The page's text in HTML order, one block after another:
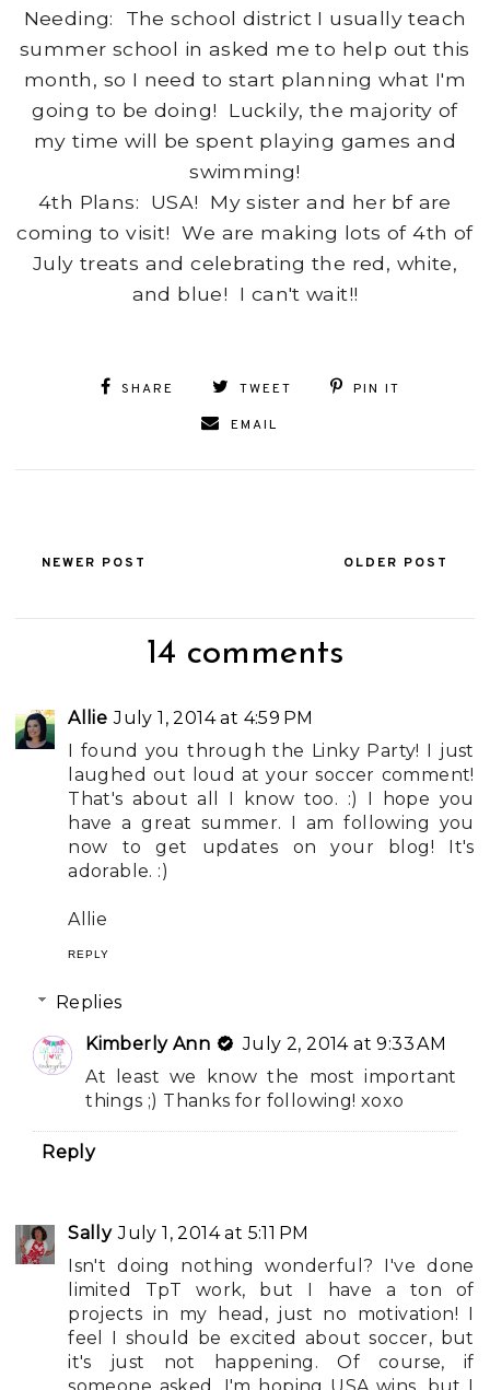
Needing: The school district I usually teach
summer school in asked me to help out this
month, so I need to start planning what I'm
going to be doing! Luckily, the majority of
my time will be spent playing games and
swimming!
4th Plans: USA! My sister and her bf are
coming to visit! We are making lots of 4th of
July treats and celebrating the red, white,
and blue! I can't wait!!
SHARE TWEET PIN IT
EMAIL
NEWER POST OLDER POST
14 comments
Allie July 1, 2014 at 4:59 PM
I found you through the Linky Party! I just
laughed out loud at your soccer comment!
That's about all I know too. :) I hope you
have a great summer. I am following you
now to get updates on your blog! It's
adorable. :)
Allie
REPLY
Replies
Kimberly Ann
July 2, 2014 at 9:33 AM
At least we know the most important
things ;) Thanks for following! xoxo
Reply
Sally July 1, 2014 at 5:11 PM
Isn't doing nothing wonderful? I've done
limited TpT work, but I have a ton of
projects in my head, just no motivation! I
feel I should be excited about soccer, but
it's just not happening. Of course, if
someone asked, I'm hoping USA wins, but I